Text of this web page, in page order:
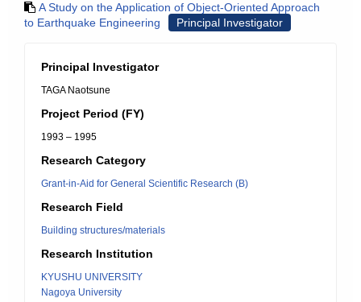
A Study on the Application of Object-Oriented Approach
to Earthquake Engineering
Principal Investigator
Principal Investigator
TAGA Naotsune
Project Period (FY)
1993 – 1995
Research Category
Grant-in-Aid for General Scientific Research (B)
Research Field
Building structures/materials
Research Institution
KYUSHU UNIVERSITY
Nagoya University